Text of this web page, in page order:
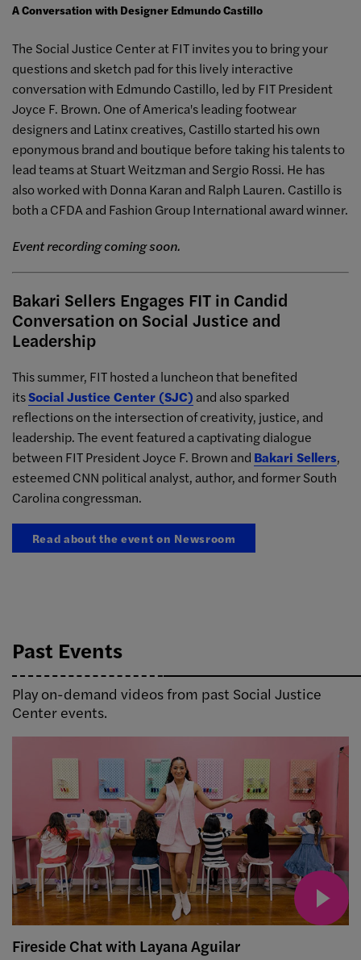
A Conversation with Designer Edmundo Castillo
The Social Justice Center at FIT invites you to bring your
questions and sketch pad for this lively interactive
conversation with Edmundo Castillo, led by FIT President
Joyce F. Brown. One of America's leading footwear
designers and Latinx creatives, Castillo started his own
eponymous brand and boutique before taking his talents to
lead teams at Stuart Weitzman and Sergio Rossi. He has
also worked with Donna Karan and Ralph Lauren. Castillo is
both a CFDA and Fashion Group International award winner.
Event recording coming soon.
Bakari Sellers Engages FIT in Candid
Conversation on Social Justice and
Leadership
This summer, FIT hosted a luncheon that benefited
itsSocial Justice Center (SJC) and also sparked
reflections on the intersection of creativity, justice, and
leadership. The event featured a captivating dialogue
between FIT President Joyce F. Brown and Bakari Sellers,
esteemed CNN political analyst, author, and former South
Carolina congressman.
Read about the event on Newsroom
Past Events
Play on-demand videos from past Social Justice
Center events.
Fireside Chat with Layana Aguilar